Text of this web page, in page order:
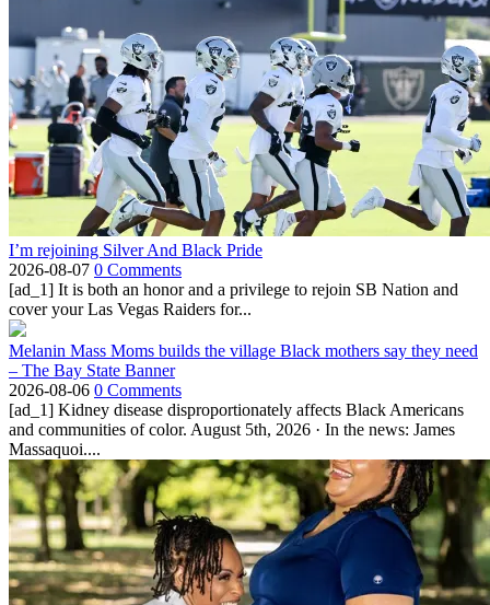
I’m rejoining Silver And Black Pride
2026-08-07 0 Comments
[ad_1] It is both an honor and a privilege to rejoin SB Nation and
cover your Las Vegas Raiders for...
Melanin Mass Moms builds the village Black mothers say they need
– The Bay State Banner
2026-08-06 0 Comments
[ad_1] Kidney disease disproportionately affects Black Americans
and communities of color. August 5th, 2026 · In the news: James
Massaquoi....